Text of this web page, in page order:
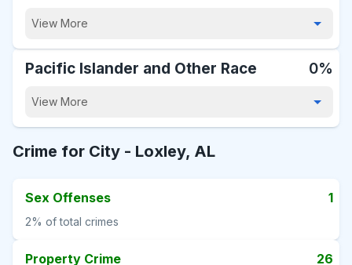
View More
Pacific Islander and Other Race 0%
View More
Crime for City - Loxley, AL
Sex Offenses 1
2% of total crimes
Property Crime 26